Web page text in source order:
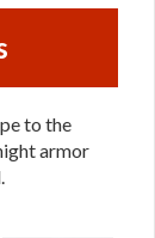
to the
armor